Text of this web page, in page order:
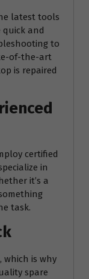
latest tools
and
to
of-the-art
is repaired
certified
in
it’s a
task.
which is why
spare